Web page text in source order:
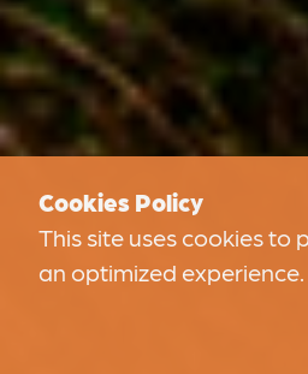
Cookies Policy
This site uses cookies to
an optimized experience.